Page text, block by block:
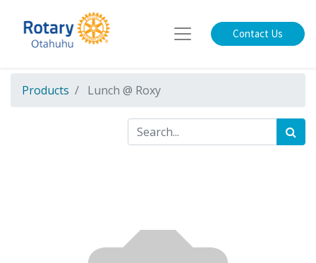
Contact Us
Products Lunch @ Roxy